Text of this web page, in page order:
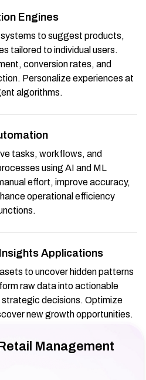
Engines
to suggest products,
tailored to individual users.
conversion rates, and
Personalize experiences at
algorithms.
tasks, workflows, and
using AI and ML
effort, improve accuracy,
operational efficiency
Applications
to uncover hidden patterns
raw data into actionable
decisions. Optimize
new growth opportunities.
Management